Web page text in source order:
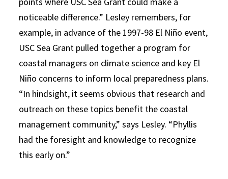
noticeable difference.” Lesley remembers, for
example, in advance of the 1997-98 El Niño event,
USC Sea Grant pulled together a program for
coastal managers on climate science and key El
Niño concerns to inform local preparedness plans.
“In hindsight, it seems obvious that research and
outreach on these topics benefit the coastal
management community,” says Lesley. “Phyllis
had the foresight and knowledge to recognize
this early on.”